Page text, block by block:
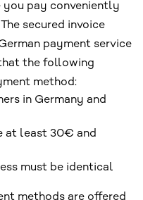
you pay conveniently
secured invoice
payment service
the following
method:
in Germany and
at least 30€ and
must be identical